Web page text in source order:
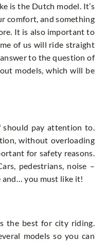
is the Dutch model. It’s
comfort, and something
It is also important to
of us will ride straight
to the question of
models, which will be
pay attention to.
without overloading
for safety reasons.
pedestrians, noise –
and… you must like it!
the best for city riding.
models so you can